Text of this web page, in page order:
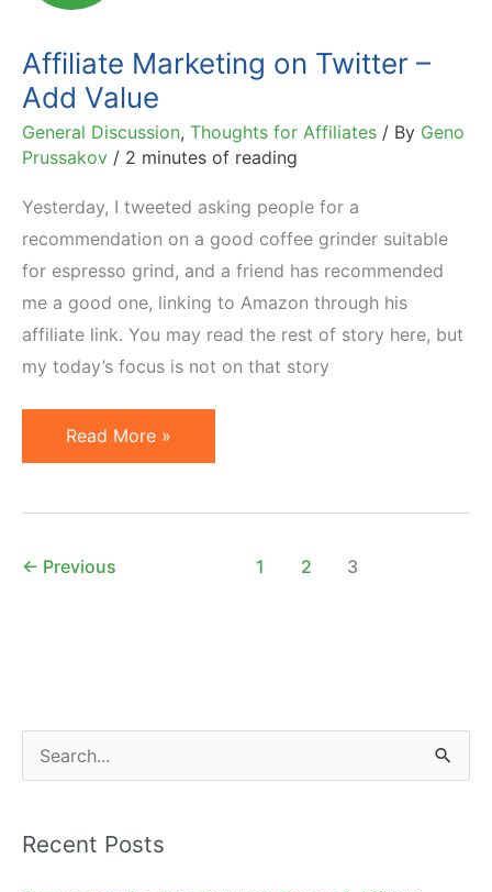
Tool
Affiliate Marketing on Twitter –
Add Value
General Discussion, Thoughts for Affiliates / By Geno
Prussakov / 2 minutes of reading
Yesterday, I tweeted asking people for a
recommendation on a good coffee grinder suitable
for espresso grind, and a friend has recommended
me a good one, linking to Amazon through his
affiliate link. You may read the rest of story here, but
my today’s focus is not on that story
Affiliate
Marketing
–
Read More »
← Previous 1 2 3
e
rRecent Posts